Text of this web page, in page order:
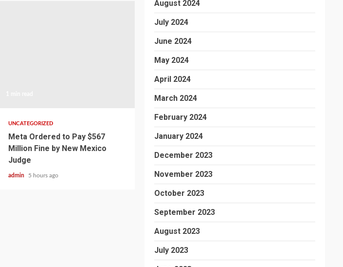
UNCATEGORIZED
Meta Ordered to Pay $567
Million Fine by New Mexico
Judge
admin 5 hours ago
August 2024
July 2024
June 2024
May 2024
April 2024
March 2024
February 2024
January 2024
December 2023
November 2023
October 2023
September 2023
August 2023
July 2023